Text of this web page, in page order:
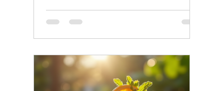
age. Choosing the right protein sources
can help support these goals and promote
protein options for women who want to
age well, offering practical advice and
examples to make informed choices.